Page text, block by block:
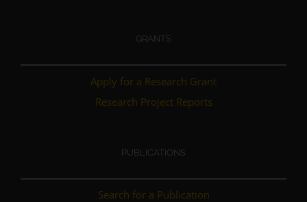
GRANTS
Apply for a Research Grant
Research Project Reports
PUBLICATIONS
Search for a Publication